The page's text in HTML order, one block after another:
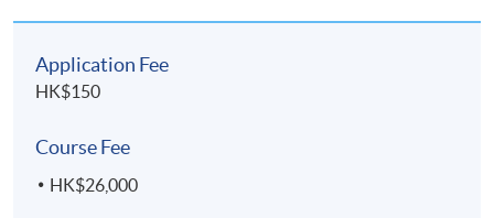
Kong Island
Upon successful completion of the programme,
students who have passed the assessments with
Application Fee
HK$150
Course Fee
HK$26,000